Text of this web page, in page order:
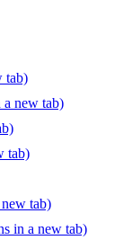
tab)
a new tab)
tab)
tab)
in a new tab)